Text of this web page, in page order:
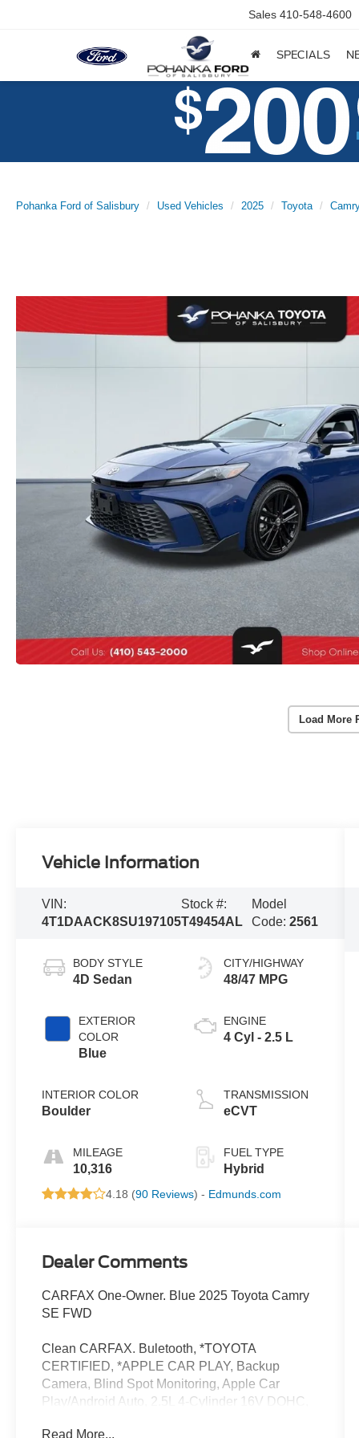
Sales 410-548-4600
SPECIALS
Pohanka Ford of Salisbury Used Vehicles 2025 Toyota
Load More
Vehicle Information
VIN:
4T1DAACK8SU197105
Stock #:
T49454AL
Model
Code: 2561
BODY STYLE
4D Sedan
EXTERIOR
COLOR
Blue
INTERIOR COLOR
Boulder
MILEAGE
10,316
CITY/HIGHWAY
48/47 MPG
ENGINE
4 Cyl - 2.5 L
TRANSMISSION
eCVT
FUEL TYPE
Hybrid
4.18 (90 Reviews) - Edmunds.com
Dealer Comments
CARFAX One-Owner. Blue 2025 Toyota Camry
SE FWD
Clean CARFAX. Buletooth, *TOYOTA
CERTIFIED, *APPLE CAR PLAY, Backup
Camera, Blind Spot Monitoring, Apple Car
Play/Android Auto, 2.5L 4-Cylinder 16V DOHC,
Read More...